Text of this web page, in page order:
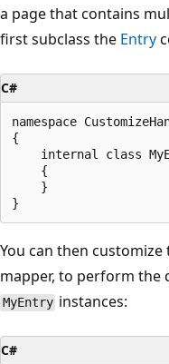
a page that contains
first subclass the Entry
C#
namespace
{
internal class
    {
    }
You can then customize
mapper, to perform the
MyEntry instances:
C#